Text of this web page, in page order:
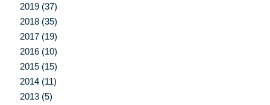
2019 (37)
2018 (35)
2017 (19)
2016 (10)
2015 (15)
2014 (11)
2013 (5)